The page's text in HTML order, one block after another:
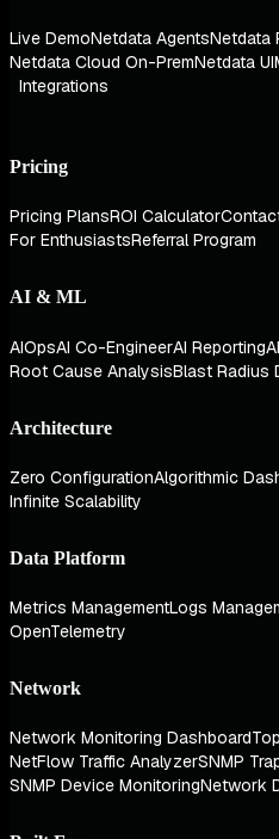
Live DemoNetdata AgentsNetdata
Netdata Cloud On-PremNetdata UI
Integrations
Pricing
Pricing PlansROI Calculator
For EnthusiastsReferral Program
AI & ML
AIOpsAI Co-EngineerAI Reporting
Root Cause AnalysisBlast Radius
Architecture
Zero ConfigurationAlgorithmic
Infinite Scalability
Data Platform
Metrics ManagementLogs
OpenTelemetry
Network
Network Monitoring Dashboard
NetFlow Traffic AnalyzerSNMP
SNMP Device MonitoringNetwork